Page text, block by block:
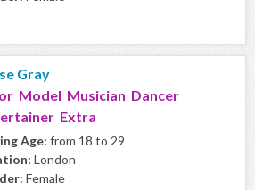
Gray
Model Musician Dancer
Extra
Age: from 18 to 29
London
Female